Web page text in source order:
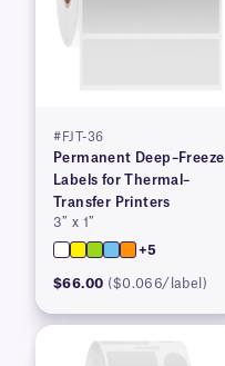
#FJT-36
Permanent Deep–Freeze
Labels for Thermal–
Transfer Printers
3″ x 1″
+5
$66.00 ($0.066/label)